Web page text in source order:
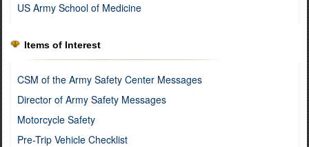
US Army School of Medicine
Items of Interest
CSM of the Army Safety Center Messages
Director of Army Safety Messages
Motorcycle Safety
Pre-Trip Vehicle Checklist